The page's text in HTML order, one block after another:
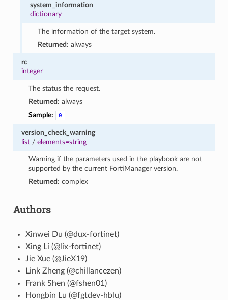
system_information
dictionary
The information of the target system.
Returned: always
rc
integer
The status the request.
Returned: always
Sample:
0
version_check_warning
list/ elements=string
Warning if the parameters used in the playbook are not
supported by the current FortiManager version.
Returned: complex
Authors
Xinwei Du (@dux-fortinet)
Xing Li (@lix-fortinet)
Jie Xue (@JieX19)
Link Zheng (@chillancezen)
Frank Shen (@fshen01)
Hongbin Lu (@fgtdev-hblu)